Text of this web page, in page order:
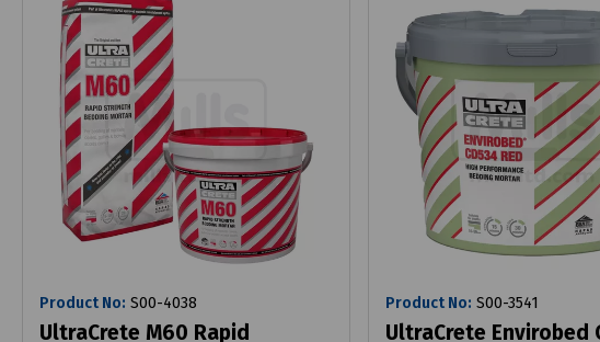
Product No: S00-4038
UltraCrete M60 Rapid
Product No: S00-3541
UltraCrete Envirobed